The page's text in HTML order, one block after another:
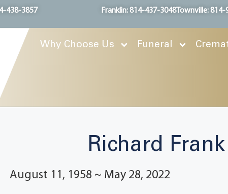
438-3857 Franklin: 814-437-3048Townville: 814-
Why Choose Us Funeral
Richard
August 11, 1958 ~ May 28, 2022